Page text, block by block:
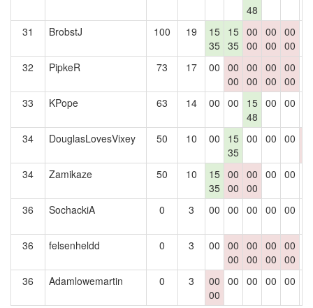
48
31 BrobstJ 100 19
15
35
15
35
00
00
00
00
00
00
32 PipkeR 73 17 00 00
00
00
00
00
00
00
00
33 KPope 63 14 00 00
15
48
00 00
34 DouglasLovesVixey 50 10 00
15
35
00 00 00
34
Zamikaze 50 10
15
35
00
00
00
00
00 00
36 SochackiA 0 3 00 00 00 00 00
36 felsenheldd 0 3 00 00
00
00
00
00
00
00
00
36 Adamlowemartin 0 3
00
00
00 00 00 00